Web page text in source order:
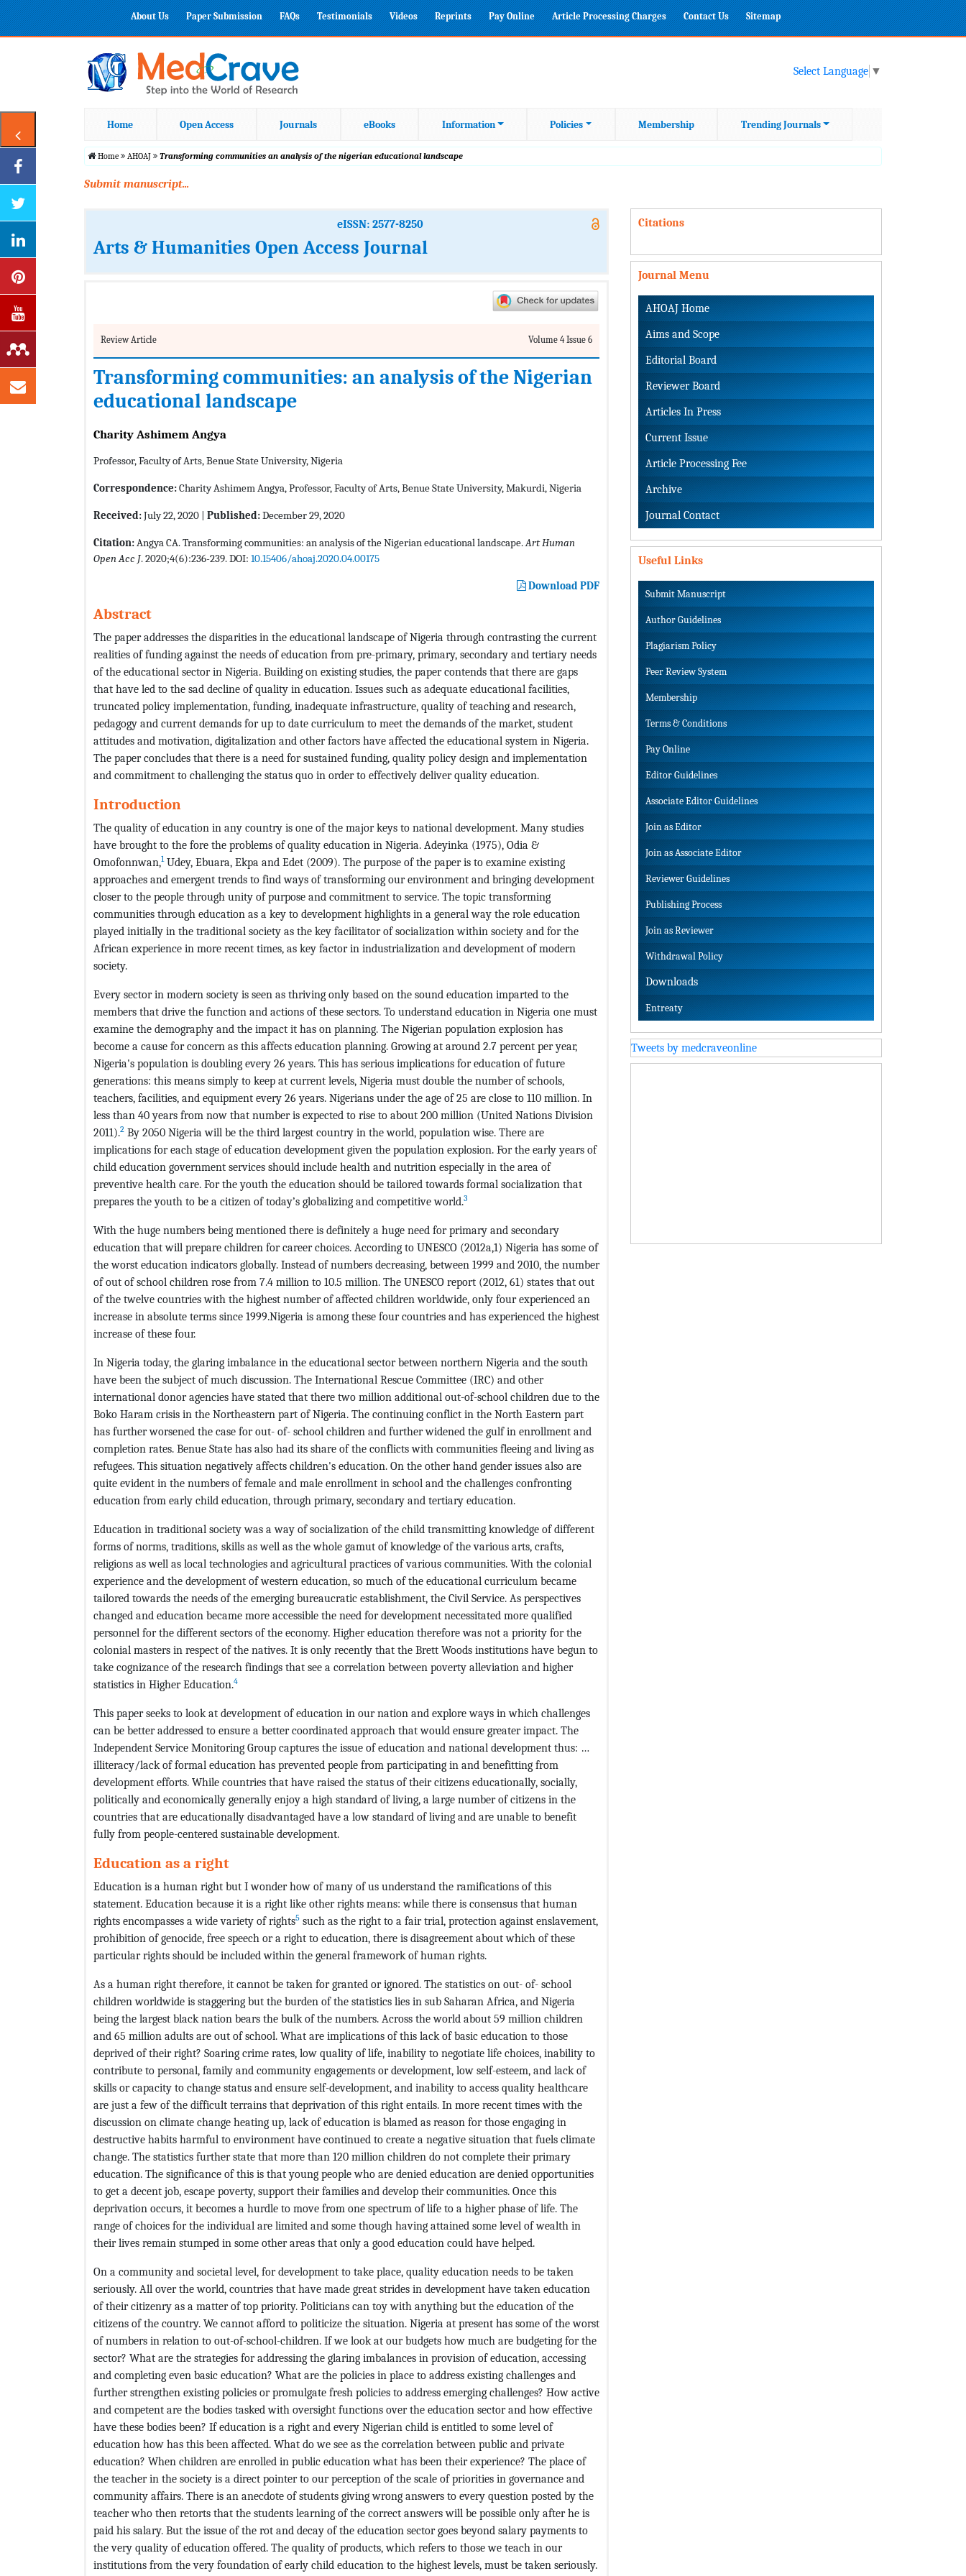
About Us Paper Submission FAQs Testimonials Videos Reprints Pay Online Article Processing Charges Contact Us Sitemap
Select Language ▼
Home Open Access Journals eBooks Information Policies Membership Trending Journals
Home AHOAJ Transforming communities an analysis of the nigerian educational landscape
Submit manuscript...
eISSN: 2577-8250
Arts & Humanities Open Access Journal
Review Article Volume 4 Issue 6
Transforming communities: an analysis of the Nigerian
educational landscape
Charity Ashimem Angya
Professor, Faculty of Arts, Benue State University, Nigeria
Correspondence:Charity Ashimem Angya, Professor, Faculty of Arts, Benue State University, Makurdi, Nigeria
Received:July 22, 2020 | Published:December 29, 2020
Citation:Angya CA. Transforming communities: an analysis of the Nigerian educational landscape.Art Human
Open Acc J. 2020;4(6):236-239. DOI: 10.15406/ahoaj.2020.04.00175
Download PDF
Abstract
The paper addresses the disparities in the educational landscape of Nigeria through contrasting the current
realities of funding against the needs of education from pre-primary, primary, secondary and tertiary needs
of the educational sector in Nigeria. Building on existing studies, the paper contends that there are gaps
that have led to the sad decline of quality in education. Issues such as adequate educational facilities,
truncated policy implementation, funding, inadequate infrastructure, quality of teaching and research,
pedagogy and current demands for up to date curriculum to meet the demands of the market, student
attitudes and motivation, digitalization and other factors have affected the educational system in Nigeria.
The paper concludes that there is a need for sustained funding, quality policy design and implementation
and commitment to challenging the status quo in order to effectively deliver quality education.
Introduction
The quality of education in any country is one of the major keys to national development. Many studies
have brought to the fore the problems of quality education in Nigeria. Adeyinka (1975), Odia &
Omofonnwan,1Udey, Ebuara, Ekpa and Edet (2009). The purpose of the paper is to examine existing
approaches and emergent trends to find ways of transforming our environment and bringing development
closer to the people through unity of purpose and commitment to service. The topic transforming
communities through education as a key to development highlights in a general way the role education
played initially in the traditional society as the key facilitator of socialization within society and for the
African experience in more recent times, as key factor in industrialization and development of modern
society.
Every sector in modern society is seen as thriving only based on the sound education imparted to the
members that drive the function and actions of these sectors. To understand education in Nigeria one must
examine the demography and the impact it has on planning. The Nigerian population explosion has
become a cause for concern as this affects education planning. Growing at around 2.7 percent per year,
Nigeria's population is doubling every 26 years. This has serious implications for education of future
generations: this means simply to keep at current levels, Nigeria must double the number of schools,
teachers, facilities, and equipment every 26 years. Nigerians under the age of 25 are close to 110 million. In
less than 40 years from now that number is expected to rise to about 200 million (United Nations Division
2011).2 By 2050 Nigeria will be the third largest country in the world, population wise. There are
implications for each stage of education development given the population explosion. For the early years of
child education government services should include health and nutrition especially in the area of
preventive health care. For the youth the education should be tailored towards formal socialization that
prepares the youth to be a citizen of today’s globalizing and competitive world.3
With the huge numbers being mentioned there is definitely a huge need for primary and secondary
education that will prepare children for career choices. According to UNESCO (2012a,1) Nigeria has some of
the worst education indicators globally. Instead of numbers decreasing, between 1999 and 2010, the number
of out of school children rose from 7.4 million to 10.5 million. The UNESCO report (2012, 61) states that out
of the twelve countries with the highest number of affected children worldwide, only four experienced an
increase in absolute terms since 1999.Nigeria is among these four countries and has experienced the highest
increase of these four.
In Nigeria today, the glaring imbalance in the educational sector between northern Nigeria and the south
have been the subject of much discussion. The International Rescue Committee (IRC) and other
international donor agencies have stated that there two million additional out-of-school children due to the
Boko Haram crisis in the Northeastern part of Nigeria. The continuing conflict in the North Eastern part
has further worsened the case for out- of- school children and further widened the gulf in enrollment and
completion rates. Benue State has also had its share of the conflicts with communities fleeing and living as
refugees. This situation negatively affects children's education. On the other hand gender issues also are
quite evident in the numbers of female and male enrollment in school and the challenges confronting
education from early child education, through primary, secondary and tertiary education.
Education in traditional society was a way of socialization of the child transmitting knowledge of different
forms of norms, traditions, skills as well as the whole gamut of knowledge of the various arts, crafts,
religions as well as local technologies and agricultural practices of various communities. With the colonial
experience and the development of western education, so much of the educational curriculum became
tailored towards the needs of the emerging bureaucratic establishment, the Civil Service. As perspectives
changed and education became more accessible the need for development necessitated more qualified
personnel for the different sectors of the economy. Higher education therefore was not a priority for the
colonial masters in respect of the natives. It is only recently that the Brett Woods institutions have begun to
take cognizance of the research findings that see a correlation between poverty alleviation and higher
statistics in Higher Education.4
This paper seeks to look at development of education in our nation and explore ways in which challenges
can be better addressed to ensure a better coordinated approach that would ensure greater impact. The
Independent Service Monitoring Group captures the issue of education and national development thus: …
illiteracy/lack of formal education has prevented people from participating in and benefitting from
development efforts. While countries that have raised the status of their citizens educationally, socially,
politically and economically generally enjoy a high standard of living, a large number of citizens in the
countries that are educationally disadvantaged have a low standard of living and are unable to benefit
fully from people-centered sustainable development.
Education as a right
Education is a human right but I wonder how of many of us understand the ramifications of this
statement. Education because it is a right like other rights means: while there is consensus that human
rights encompasses a wide variety of rights5 such as the right to a fair trial, protection against enslavement,
prohibition of genocide, free speech or a right to education, there is disagreement about which of these
particular rights should be included within the general framework of human rights.
As a human right therefore, it cannot be taken for granted or ignored. The statistics on out- of- school
children worldwide is staggering but the burden of the statistics lies in sub Saharan Africa, and Nigeria
being the largest black nation bears the bulk of the numbers. Across the world about 59 million children
and 65 million adults are out of school. What are implications of this lack of basic education to those
deprived of their right? Soaring crime rates, low quality of life, inability to negotiate life choices, inability to
contribute to personal, family and community engagements or development, low self-esteem, and lack of
skills or capacity to change status and ensure self-development, and inability to access quality healthcare
are just a few of the difficult terrains that deprivation of this right entails. In more recent times with the
discussion on climate change heating up, lack of education is blamed as reason for those engaging in
destructive habits harmful to environment have continued to create a negative situation that fuels climate
change. The statistics further state that more than 120 million children do not complete their primary
education. The significance of this is that young people who are denied education are denied opportunities
to get a decent job, escape poverty, support their families and develop their communities. Once this
deprivation occurs, it becomes a hurdle to move from one spectrum of life to a higher phase of life. The
range of choices for the individual are limited and some though having attained some level of wealth in
their lives remain stumped in some other areas that only a good education could have helped.
On a community and societal level, for development to take place, quality education needs to be taken
seriously. All over the world, countries that have made great strides in development have taken education
of their citizenry as a matter of top priority. Politicians can toy with anything but the education of the
citizens of the country. We cannot afford to politicize the situation. Nigeria at present has some of the worst
of numbers in relation to out-of-school-children. If we look at our budgets how much are budgeting for the
sector? What are the strategies for addressing the glaring imbalances in provision of education, accessing
and completing even basic education? What are the policies in place to address existing challenges and
further strengthen existing policies or promulgate fresh policies to address emerging challenges? How active
and competent are the bodies tasked with oversight functions over the education sector and how effective
have these bodies been? If education is a right and every Nigerian child is entitled to some level of
education how has this been affected. What do we see as the correlation between public and private
education? When children are enrolled in public education what has been their experience? The place of
the teacher in the society is a direct pointer to our perception of the scale of priorities in governance and
community affairs. There is an anecdote of students giving wrong answers to every question posted by the
teacher who then retorts that the students learning of the correct answers will be possible only after he is
paid his salary. But the issue of the rot and decay of the education sector goes beyond salary payments to
the very quality of education offered. The quality of products, which refers to those we teach in our
institutions from the very foundation of early child education to the highest levels, must be taken seriously.
Citations
Journal Menu
AHOAJ Home
Aims and Scope
Editorial Board
Reviewer Board
Articles In Press
Current Issue
Article Processing Fee
Archive
Journal Contact
Useful Links
Submit Manuscript
Author Guidelines
Plagiarism Policy
Peer Review System
Membership
Terms & Conditions
Pay Online
Editor Guidelines
Associate Editor Guidelines
Join as Editor
Join as Associate Editor
Reviewer Guidelines
Publishing Process
Join as Reviewer
Withdrawal Policy
Downloads
Entreaty
Tweets by medcraveonline